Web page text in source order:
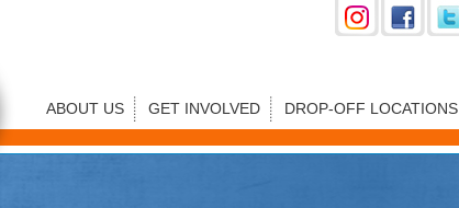
ABOUT US GET INVOLVED DROP-OFF LOCATIONS